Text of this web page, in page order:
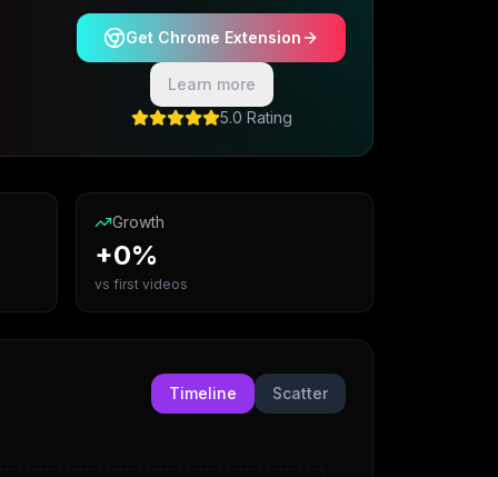
Get Chrome Extension
Learn more
5.0 Rating
Growth
+0%
vs first videos
Timeline Scatter